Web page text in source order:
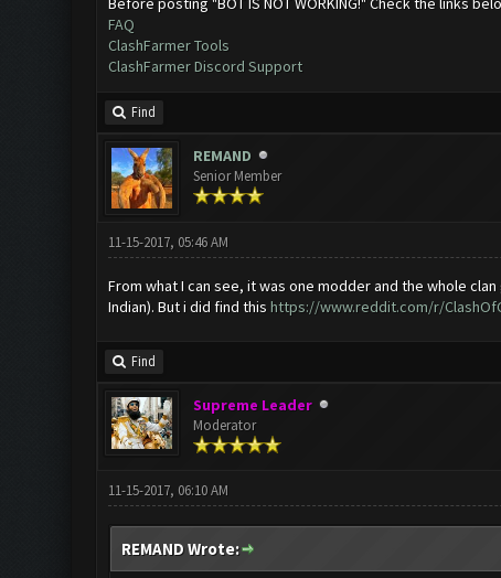
FAQ
ClashFarmer Tools
ClashFarmer Discord Support
Find
REMAND
Senior Member
11-15-2017, 05:46 AM
From what I can see, it was one modder and the whole
Indian). But i did find this https://www.reddit.com/r/
Find
Supreme Leader
Moderator
11-15-2017, 06:10 AM
REMAND Wrote: